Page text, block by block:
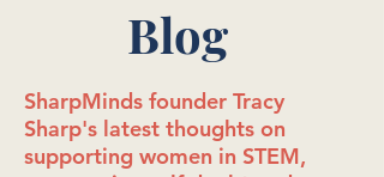
Blog
SharpMinds founder Tracy
Sharp's latest thoughts on
supporting women in STEM,